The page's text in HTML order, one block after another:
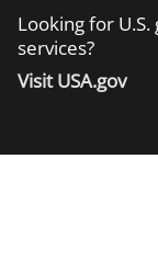
Looking for
services?
Visit USA.gov